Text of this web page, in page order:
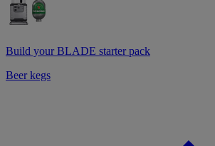
Build your BLADE starter pack
Beer kegs